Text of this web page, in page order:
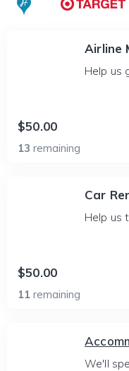
Airline
Help us
$50.00
13 remaining
Car
Help us
$50.00
11 remaining
We'll